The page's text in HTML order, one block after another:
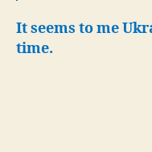
It seems to me
time.